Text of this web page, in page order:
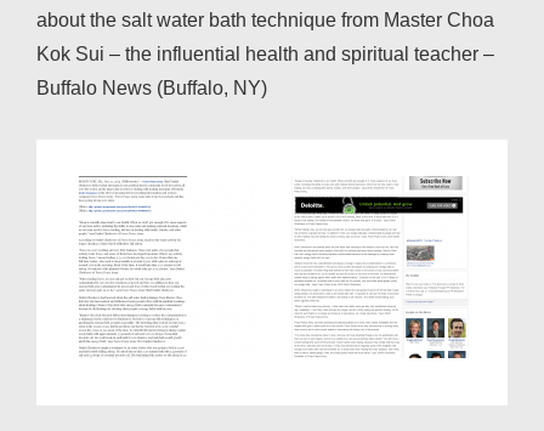
about the salt water bath technique from Master Choa
Kok Sui – the influential health and spiritual teacher –
Buffalo News (Buffalo, NY)